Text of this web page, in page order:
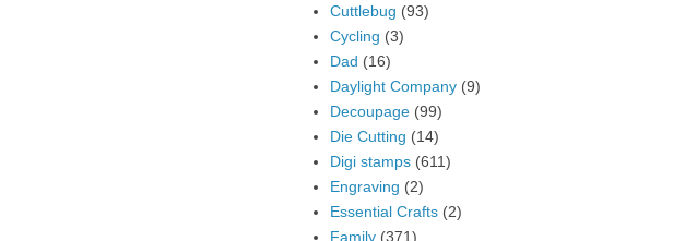
Cuttlebug (93)
Cycling (3)
Dad (16)
Daylight Company (9)
Decoupage (99)
Die Cutting (14)
Digi stamps (611)
Engraving (2)
Essential Crafts (2)
Family (371)